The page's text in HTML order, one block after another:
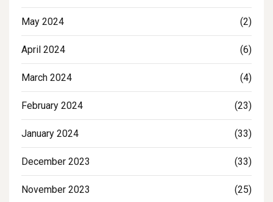
May 2024 (2)
April 2024 (6)
March 2024 (4)
February 2024 (23)
January 2024 (33)
December 2023 (33)
November 2023 (25)